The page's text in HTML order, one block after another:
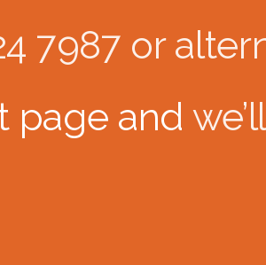
7987 or
page and